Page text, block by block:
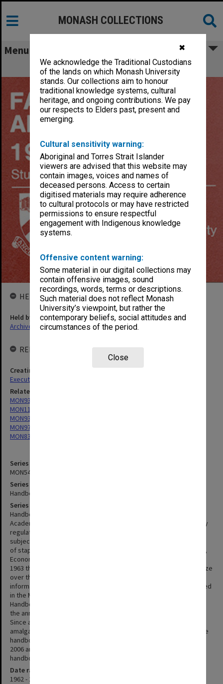
✖
We acknowledge the Traditional Custodians
of the lands on which Monash University
stands. Our collections aim to honour
traditional knowledge systems, cultural
heritage, and ongoing contributions. We pay
our respects to Elders past, present and
emerging.
Cultural sensitivity warning:
Aboriginal and Torres Strait Islander
viewers are advised that this website may
contain images, voices and names of
deceased persons. Access to certain
digitised materials may require adherence
to cultural protocols or may have restricted
permissions to ensure respectful
engagement with Indigenous knowledge
systems.
Offensive content warning:
Some material in our digital collections may
contain offensive images, sound
recordings, words, terms or descriptions.
Such material does not reflect Monash
University’s viewpoint, but rather the
contemporary beliefs, social attitudes and
circumstances of the period.
Close
MONASH COLLECTIONS
Menu
MON548: Handbooks (Monash)
Series identifier
MON548
Series title
Handbooks (Monash)
Series description
Handbooks for intending students originally prepared by the
Academic Registrar's Office. The handbooks give details of faculty
regulations, available courses of study, and details of specific
subjects. The first 'handbooks' were issued in 1962 and consisted
of stapled A4 sheets for each of the five existing faculties of Arts,
Economics and Politics, Engineering, Medicine and Science. From
1963 they were issued as softly bound volumes which ranged in size
over the years from 135x203mm to 214x280mm. For 1989-91
information previously published in faculty handbooks was included
in the Monash University Calendar. Since 1992 an Arts Graduate
Handbook and a Student Handbook have been included as part of
the annual set. Two archival sets are held of handbooks 1962-88.
Since academic year 2000 faculty information has been
amalgamated into two volumes - undergraduate and postgraduate
handbooks. Handbooks for PhD, EdD and MPhil students for 1973-
2006 are also included with the series. 2008 was the last year that
handbook information was published in hardcopy format.
Date range
1962 - 2008
HELD BY
Held by
Archives
RELATED ENTITIES & SERIES
Creating entity
Executive Services
Related series
MON932: Monash University Calendar
MON1122: Student handbooks (Victorian College of Pharmacy)
MON934: Handbooks (Caulfield/Chisholm Institute of Technology)
MON973: Handbooks (Gippsland)
MON832: Handbooks (State College of Victoria Frankston)